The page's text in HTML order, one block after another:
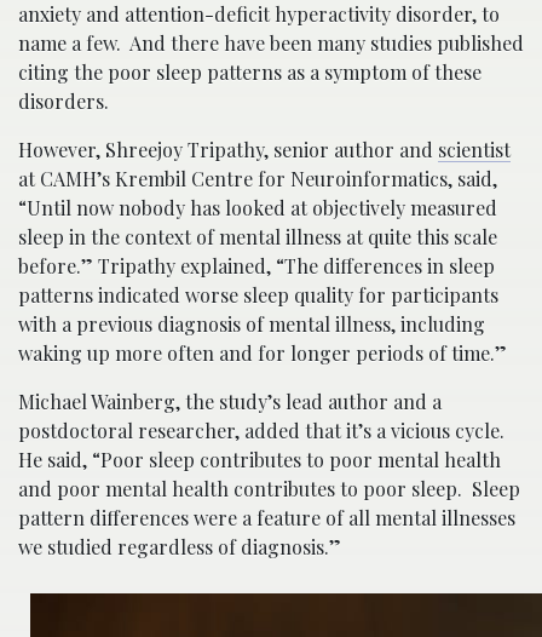
anxiety and attention-deficit hyperactivity disorder, to
name a few. And there have been many studies published
citing the poor sleep patterns as a symptom of these
disorders.
However, Shreejoy Tripathy, senior author and scientist
at CAMH’s Krembil Centre for Neuroinformatics, said,
“Until now nobody has looked at objectively measured
sleep in the context of mental illness at quite this scale
before.” Tripathy explained, “The differences in sleep
patterns indicated worse sleep quality for participants
with a previous diagnosis of mental illness, including
waking up more often and for longer periods of time.”
Michael Wainberg, the study’s lead author and a
postdoctoral researcher, added that it’s a vicious cycle.
He said, “Poor sleep contributes to poor mental health
and poor mental health contributes to poor sleep. Sleep
pattern differences were a feature of all mental illnesses
we studied regardless of diagnosis.”